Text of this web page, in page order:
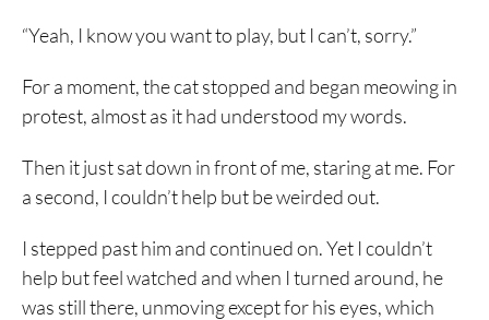
“Yeah, I know you want to play, but I can’t, sorry.”
For a moment, the cat stopped and began meowing in
protest, almost as it had understood my words.
Then it just sat down in front of me, staring at me. For
a second, I couldn’t help but be weirded out.
I stepped past him and continued on. Yet I couldn’t
help but feel watched and when I turned around, he
was still there, unmoving except for his eyes, which